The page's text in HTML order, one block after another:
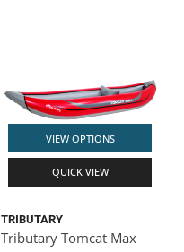
VIEW OPTIONS
QUICK VIEW
TRIBUTARY
Tributary Tomcat Max